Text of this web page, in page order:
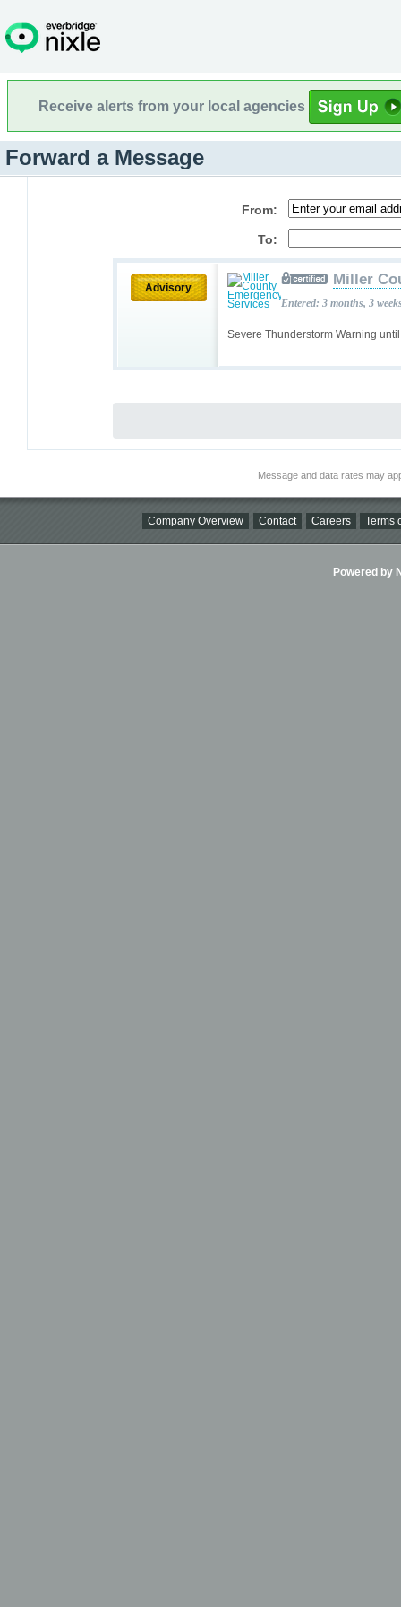
Receive alerts from your local agencies
Forward a Message
From:
To:
Advisory
Severe Thunderstorm Warning
Miller
Entered: 3 months, 3
Message and data rates may
Company Overview Contact Careers Terms
Powered by